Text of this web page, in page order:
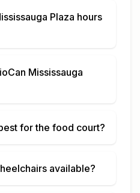
Plaza hours
Mississauga
for the food court?
available?